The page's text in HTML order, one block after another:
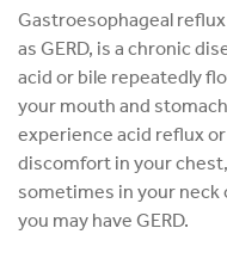
Gastroesophageal
as GERD, is a chronic
acid or bile repeatedly
your mouth and
experience acid reflux
discomfort in your
sometimes in your
you may have GERD.